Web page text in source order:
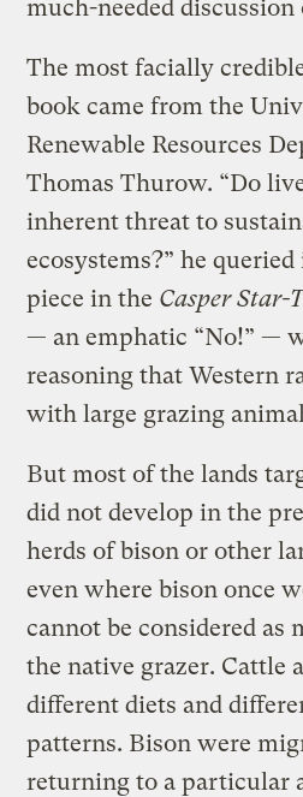
much-needed
The most facially
book came from the
Renewable Resources
Thomas Thurow. “Do
inherent threat to
ecosystems?” he
piece in the Casper Star-
— an emphatic “No!” —
reasoning that Western
with large grazing
But most of the lands
did not develop in the
herds of bison or other
even where bison once
cannot be considered as
the native grazer. Cattle
different diets and
patterns. Bison were
returning to a particular